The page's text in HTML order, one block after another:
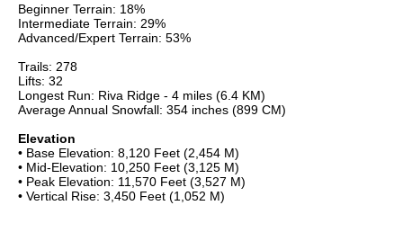
Beginner Terrain: 18%
Intermediate Terrain: 29%
Advanced/Expert Terrain: 53%
Trails: 278
Lifts: 32
Longest Run: Riva Ridge - 4 miles (6.4 KM)
Average Annual Snowfall: 354 inches (899 CM)
Elevation
• Base Elevation: 8,120 Feet (2,454 M)
• Mid-Elevation: 10,250 Feet (3,125 M)
• Peak Elevation: 11,570 Feet (3,527 M)
• Vertical Rise: 3,450 Feet (1,052 M)